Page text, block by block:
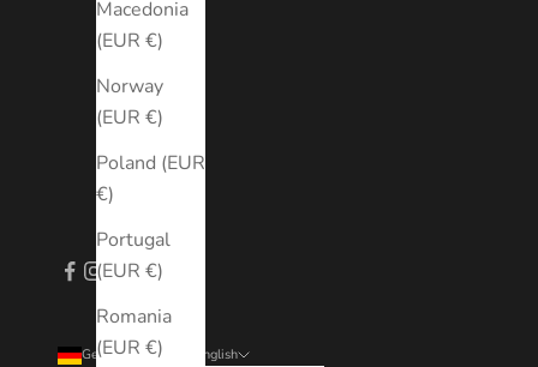
Macedonia
(EUR €)
Norway
(EUR €)
Poland (EUR
€)
Portugal
(EUR €)
Romania
(EUR €)
Germany (EUR €) English